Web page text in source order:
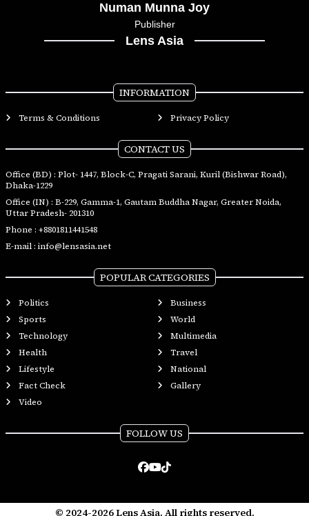
Numan Munna Joy
Publisher
Lens Asia
INFORMATION
Terms & Conditions Privacy Policy
CONTACT US
Office (BD) : Plot- 1447, Block-C, Pragati Sarani, Kuril (Bishwar Road),
Dhaka-1229
Office (IN) : B-229, Gamma-1, Gautam Buddha Nagar, Greater Noida,
Uttar Pradesh- 201310
Phone : +8801811441548
E-mail : info@lensasia.net
POPULAR CATEGORIES
Politics
Business
Sports
World
Technology
Multimedia
Health
Travel
Lifestyle
National
Fact Check
Gallery
Video
FOLLOW US
© 2024-2026 Lens Asia. All rights reserved.